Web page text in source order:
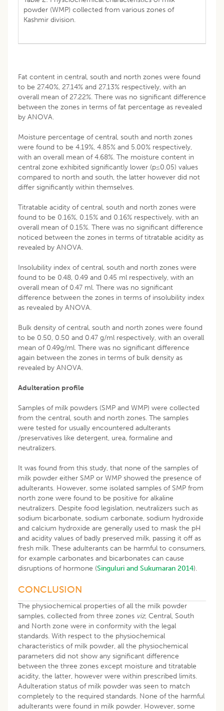
powder (WMP) collected from various zones of
Kashmir division.
Fat content in central, south and north zones were found
to be 27.40%, 27.14% and 27.13% respectively, with an
overall mean of 27.22%. There was no significant difference
between the zones in terms of fat percentage as revealed
by ANOVA.
Moisture percentage of central, south and north zones
were found to be 4.19%, 4.85% and 5.00% respectively,
with an overall mean of 4.68%. The moisture content in
central zone exhibited significantly lower (p≤0.05) values
compared to north and south, the latter however did not
differ significantly within themselves.
Titratable acidity of central, south and north zones were
found to be 0.16%, 0.15% and 0.16% respectively, with an
overall mean of 0.15%. There was no significant difference
noticed between the zones in terms of titratable acidity as
revealed by ANOVA.
Insolubility index of central, south and north zones were
found to be 0.48, 0.49 and 0.45 ml respectively, with an
overall mean of 0.47 ml. There was no significant
difference between the zones in terms of insolubility index
as revealed by ANOVA.
Bulk density of central, south and north zones were found
to be 0.50, 0.50 and 0.47 g/ml respectively, with an overall
mean of 0.49g/ml. There was no significant difference
again between the zones in terms of bulk density as
revealed by ANOVA.
Adulteration profile
Samples of milk powders (SMP and WMP) were collected
from the central, south and north zones. The samples
were tested for usually encountered adulterants
/preservatives like detergent, urea, formaline and
neutralizers.
It was found from this study, that none of the samples of
milk powder either SMP or WMP showed the presence of
adulterants. However, some isolated samples of SMP from
north zone were found to be positive for alkaline
neutralizers. Despite food legislation, neutralizers such as
sodium bicarbonate, sodium carbonate, sodium hydroxide
and calcium hydroxide are generally used to mask the pH
and acidity values of badly preserved milk, passing it off as
fresh milk. These adulterants can be harmful to consumers,
for example carbonates and bicarbonates can cause
disruptions of hormone (Singuluri and Sukumaran 2014).
CONCLUSION
The physiochemical properties of all the milk powder
samples, collected from three zones viz, Central, South
and North zone were in conformity with the legal
standards. With respect to the physiochemical
characteristics of milk powder, all the physiochemical
parameters did not show any significant difference
between the three zones except moisture and titratable
acidity, the latter, however were within prescribed limits.
Adulteration status of milk powder was seen to match
completely to the required standards. None of the harmful
adulterants were found in milk powder. However, some